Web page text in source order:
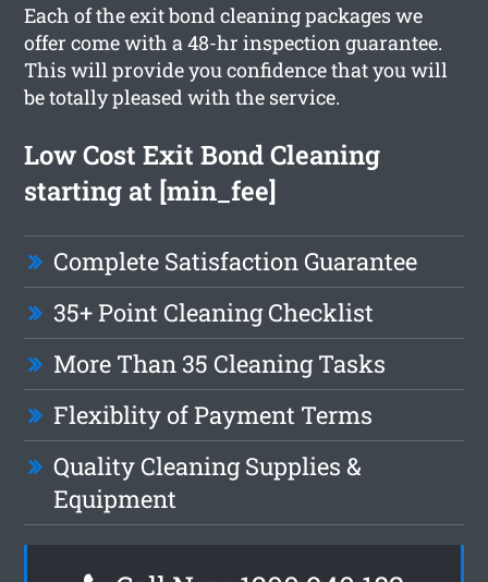
Each of the exit bond cleaning packages we
offer come with a 48-hr inspection guarantee.
This will provide you confidence that you will
be totally pleased with the service.
Low Cost Exit Bond Cleaning
starting at [min_fee]
Complete Satisfaction Guarantee
35+ Point Cleaning Checklist
More Than 35 Cleaning Tasks
Flexiblity of Payment Terms
Quality Cleaning Supplies &
Equipment